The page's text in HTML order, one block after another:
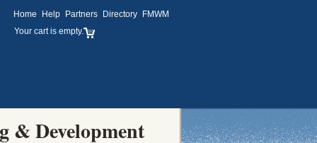
Home Help Partners Directory
FMWM
Your cart is empty.
& Development